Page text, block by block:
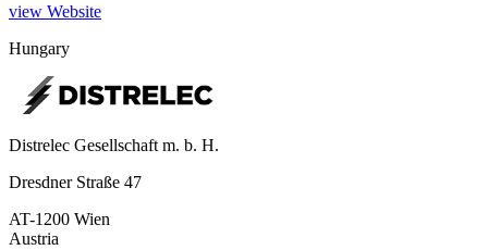
view Website
Hungary
Distrelec Gesellschaft m. b. H.
Dresdner Straße 47
AT-1200 Wien
Austria